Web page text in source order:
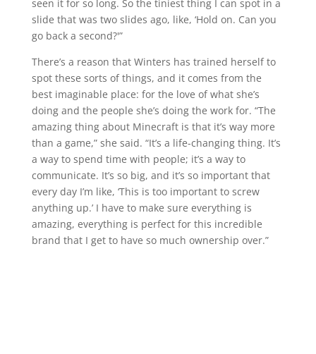
seen it for so long. So the tiniest thing I can spot in a
slide that was two slides ago, like, ‘Hold on. Can you
go back a second?'”
There’s a reason that Winters has trained herself to
spot these sorts of things, and it comes from the
best imaginable place: for the love of what she’s
doing and the people she’s doing the work for. “The
amazing thing about Minecraft is that it’s way more
than a game,” she said. “It’s a life-changing thing. It’s
a way to spend time with people; it’s a way to
communicate. It’s so big, and it’s so important that
every day I’m like, ‘This is too important to screw
anything up.’ I have to make sure everything is
amazing, everything is perfect for this incredible
brand that I get to have so much ownership over.”